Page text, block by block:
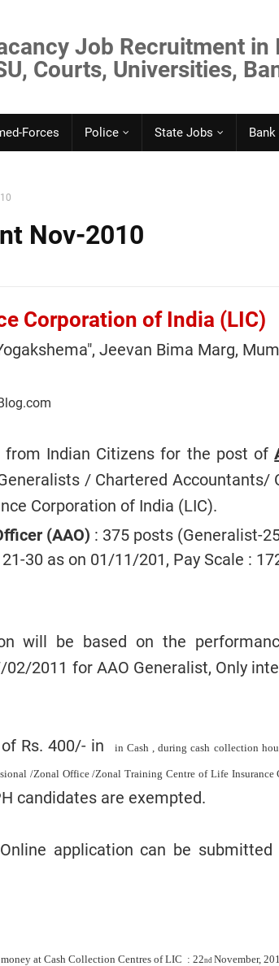
Job Recruitment
Courts, Universities,
Forces Police State Jobs
Nov-2010
Corporation of India (LIC)
Jeevan Bima Marg,
from Indian Citizens for the post of
/ Chartered Accountants/
Corporation of India (LIC).
(AAO) : 375 posts (Generalist-
30 as on 01/11/201, Pay Scale :
will be based on the
2011 for AAO Generalist, Only
Rs. 400/- in in Cash , during cash collection
/Zonal Office /Zonal Training Centre of Life Insurance
candidates are exempted.
application can be submitted
at Cash Collection Centres of LIC : 22nd November,